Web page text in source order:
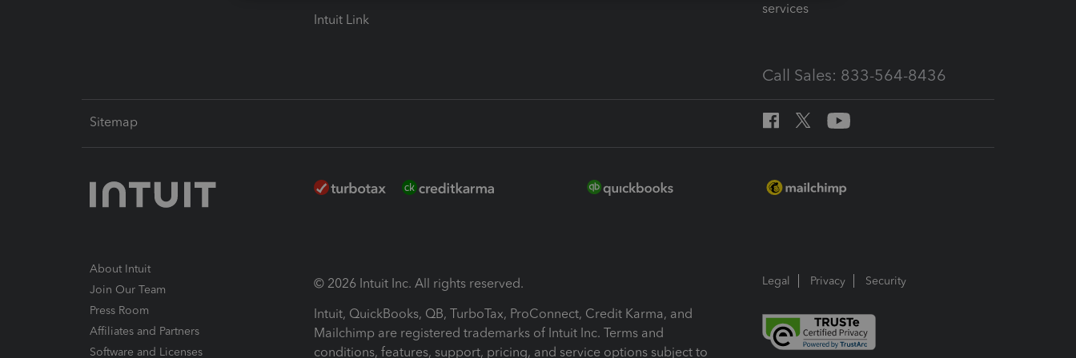
Intuit Link
services
Call Sales: 833-564-8436
Sitemap
About Intuit
Join Our Team
Press Room
Affiliates and Partners
Software and Licenses
© 2026 Intuit Inc. All rights reserved.
Intuit, QuickBooks, QB, TurboTax, ProConnect, Credit Karma, and
Mailchimp are registered trademarks of Intuit Inc. Terms and
conditions, features, support, pricing, and service options subject to
Legal Privacy Security